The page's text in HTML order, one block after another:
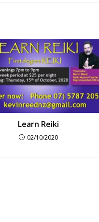
Learn Reiki
02/10/2020